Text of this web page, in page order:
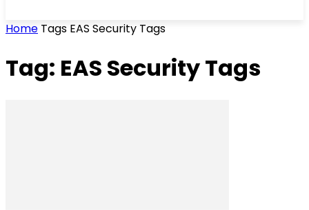
Home Tags EAS Security Tags
Tag: EAS Security Tags